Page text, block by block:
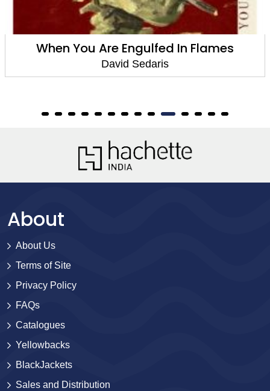
When You Are Engulfed In Flames
David Sedaris
About
About Us
Terms of Site
Privacy Policy
FAQs
Catalogues
Yellowbacks
BlackJackets
Sales and Distribution